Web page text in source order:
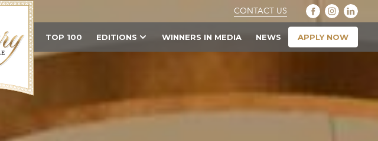
CONTACT US
TOP 100 EDITIONS WINNERS IN MEDIA NEWS APPLY NOW